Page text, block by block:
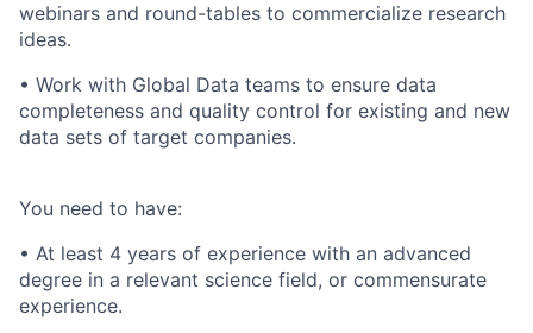
webinars and round-tables to commercialize research
ideas.
• Work with Global Data teams to ensure data
completeness and quality control for existing and new
data sets of target companies.
You need to have:
• At least 4 years of experience with an advanced
degree in a relevant science field, or commensurate
experience.